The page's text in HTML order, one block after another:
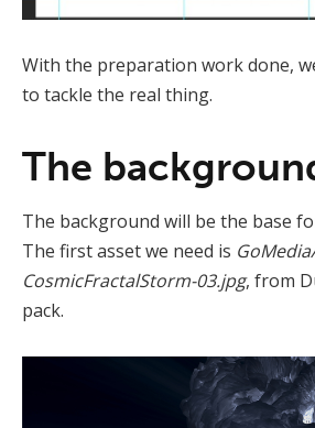
With the preparation work done,
to tackle the real thing.
The
The background will be the base
The first asset we need is
CosmicFractalStorm-03.jpg, from
pack.